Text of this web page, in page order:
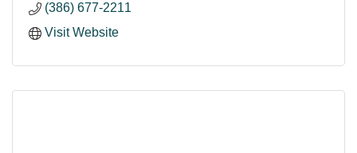
(386) 677-2211
Visit Website